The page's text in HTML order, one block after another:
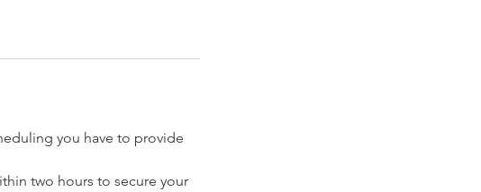
you have to provide
two hours to secure your